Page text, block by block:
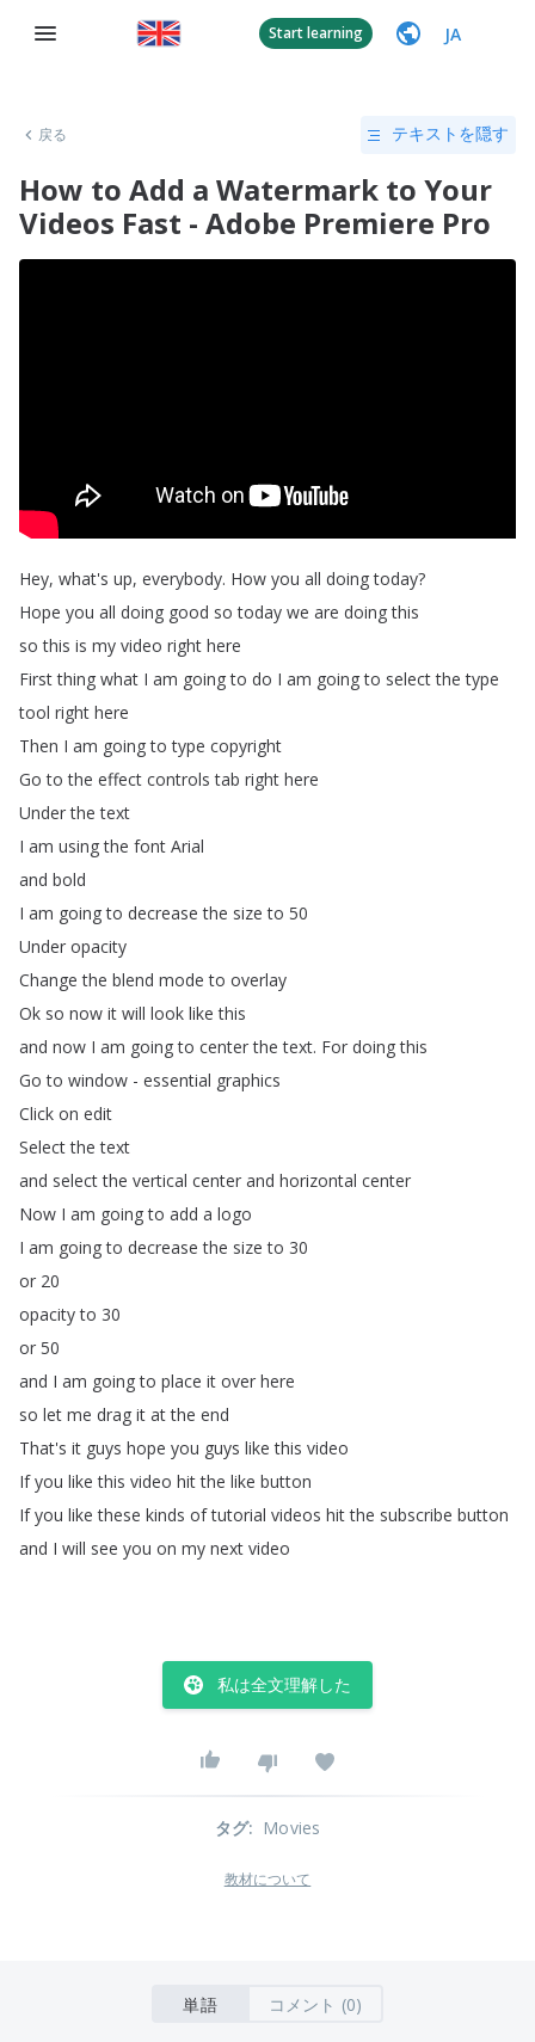
Start learning JA
戻る テキストを隠す
How to Add a Watermark to Your
Videos Fast - Adobe Premiere Pro
Hey, what's up, everybody. How you all doing today?
Hope you all doing good so today we are doing this
so this is my video right here
First thing what I am going to do I am going to select the type
tool right here
Then I am going to type copyright
Go to the effect controls tab right here
Under the text
I am using the font Arial
and bold
I am going to decrease the size to 50
Under opacity
Change the blend mode to overlay
Ok so now it will look like this
and now I am going to center the text. For doing this
Go to window - essential graphics
Click on edit
Select the text
and select the vertical center and horizontal center
Now I am going to add a logo
I am going to decrease the size to 30
or 20
opacity to 30
or 50
and I am going to place it over here
so let me drag it at the end
That's it guys hope you guys like this video
If you like this video hit the like button
If you like these kinds of tutorial videos hit the subscribe button
and I will see you on my next video
私は全文理解した
タグ: Movies
教材について
単語 コメント (0)